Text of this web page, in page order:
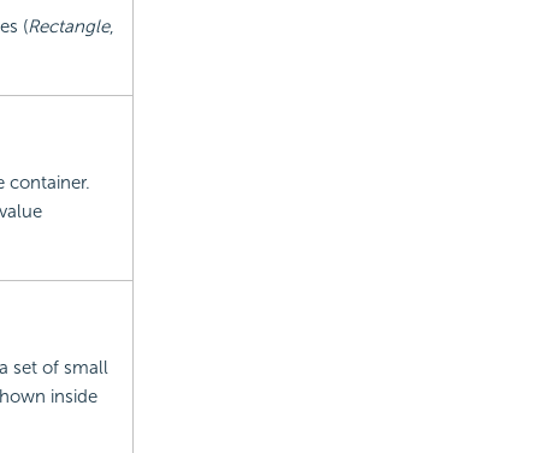
(Rectangle,
container.
set of small
inside